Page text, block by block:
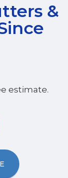
&
estimate.